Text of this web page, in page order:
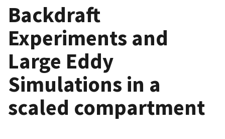
Backdraft
Experiments and
Large Eddy
Simulations in a
scaled compartment